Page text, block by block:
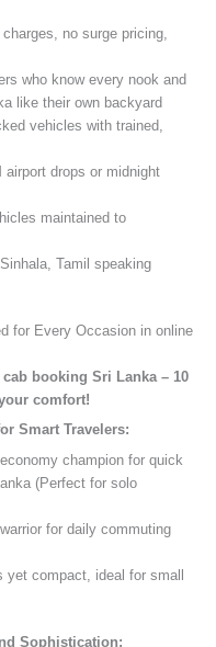
no surge pricing,
who know every nook and
like their own backyard
vehicles with trained,
airport drops or midnight
maintained to
Tamil speaking
for Every Occasion in online
booking Sri Lanka – 10
comfort!
Smart Travelers:
champion for quick
(Perfect for solo
for daily commuting
yet compact, ideal for small
Sophistication: